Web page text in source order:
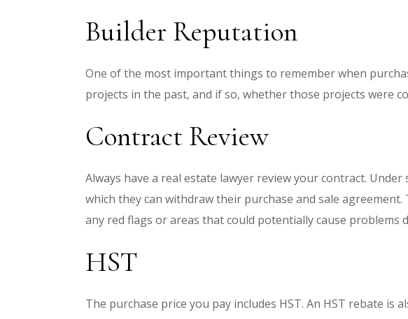
Builder Reputation
One of the most important things to remember when
projects in the past, and if so, whether those projects were
Contract Review
Always have a real estate lawyer review your contract.
which they can withdraw their purchase and sale
any red flags or areas that could potentially cause problems
HST
The purchase price you pay includes HST. An HST rebate is